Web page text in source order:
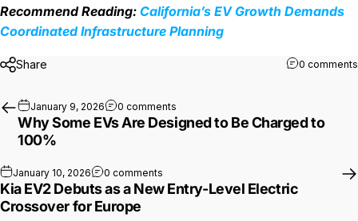
Recommend Reading: California’s EV Growth Demands
Coordinated Infrastructure Planning
Share 0 comments
January 9, 2026 0 comments
Why Some EVs Are Designed to Be Charged to
100%
January 10, 2026 0 comments on Kia EV2 Debuts as a New Entry-
Kia EV2 Debuts as a New Entry-Level Electric
Crossover for Europe